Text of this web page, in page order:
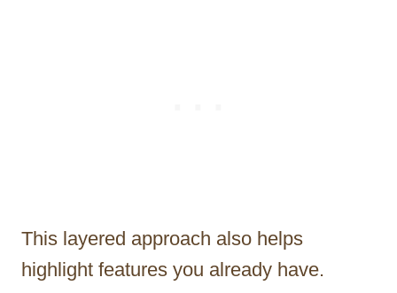
This layered approach also helps
highlight features you already have.